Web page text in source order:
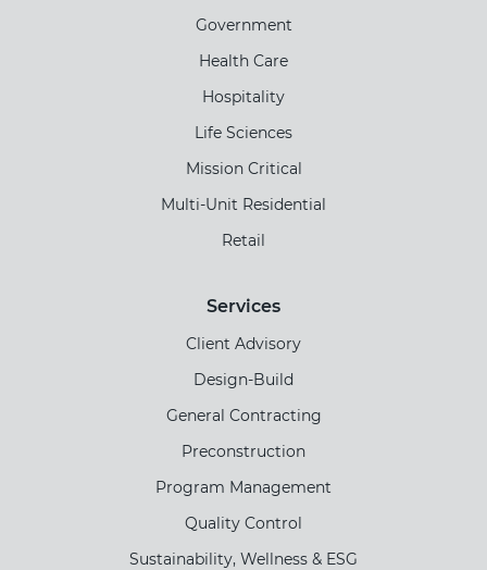
Government
Health Care
Hospitality
Life Sciences
Mission Critical
Multi-Unit Residential
Retail
Services
Client Advisory
Design-Build
General Contracting
Preconstruction
Program Management
Quality Control
Sustainability, Wellness & ESG